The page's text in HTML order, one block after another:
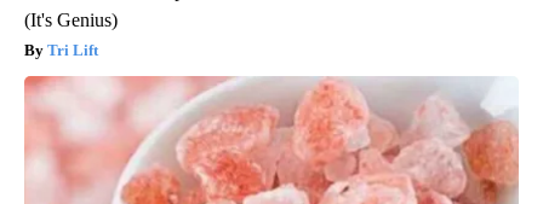
(It's Genius)
Tri Lift